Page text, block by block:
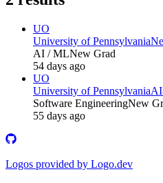
UO
University of Pennsylvania
AI / MLNew Grad
54 days ago
UO
University of Pennsylvania
Software EngineeringNew
55 days ago
Logos provided by Logo.dev